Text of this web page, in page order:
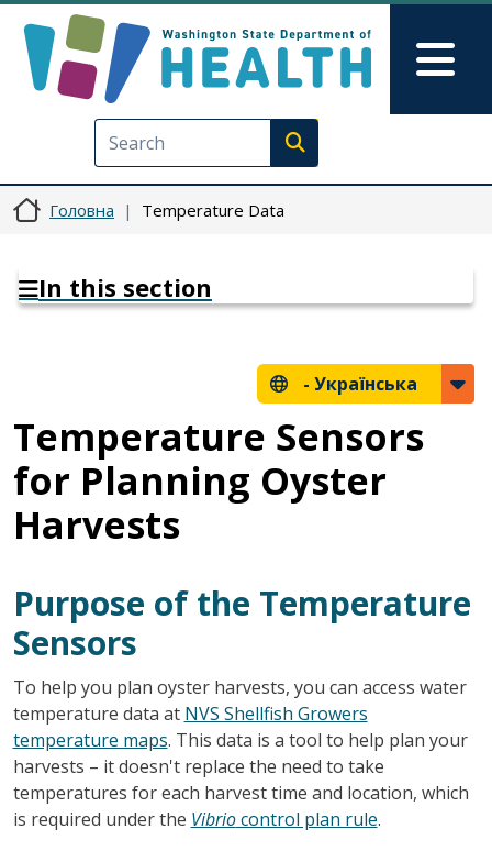
Execute search
Головна Temperature Data
In this section
- Українська
Temperature Sensors
for Planning Oyster
Harvests
Purpose of the Temperature
Sensors
To help you plan oyster harvests, you can access water
temperature data at NVS Shellfish Growers
temperature maps. This data is a tool to help plan your
harvests – it doesn't replace the need to take
temperatures for each harvest time and location, which
is required under the Vibriocontrol plan rule.